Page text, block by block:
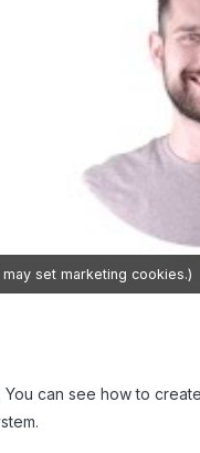
set marketing cookies.)
can see how to